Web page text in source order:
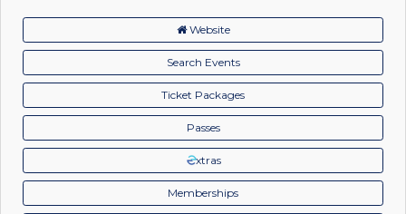
Website
Search Events
Ticket Packages
Passes
xtras
Memberships